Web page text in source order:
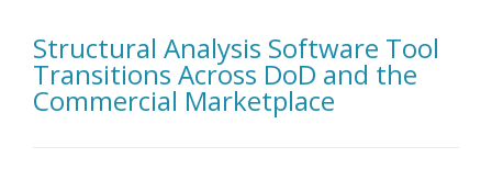
Structural Analysis Software Tool
Transitions Across DoD and the
Commercial Marketplace